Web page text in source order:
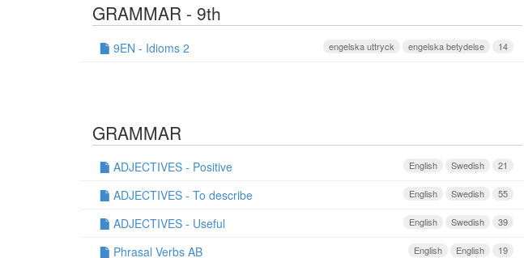
GRAMMAR - 9th
14
engelska betydelse
engelska uttryck
9EN - Idioms 2
GRAMMAR
21
Swedish
English
ADJECTIVES - Positive
55
Swedish
English
ADJECTIVES - To describe
39
Swedish
English
ADJECTIVES - Useful
19
English
English
Phrasal Verbs AB